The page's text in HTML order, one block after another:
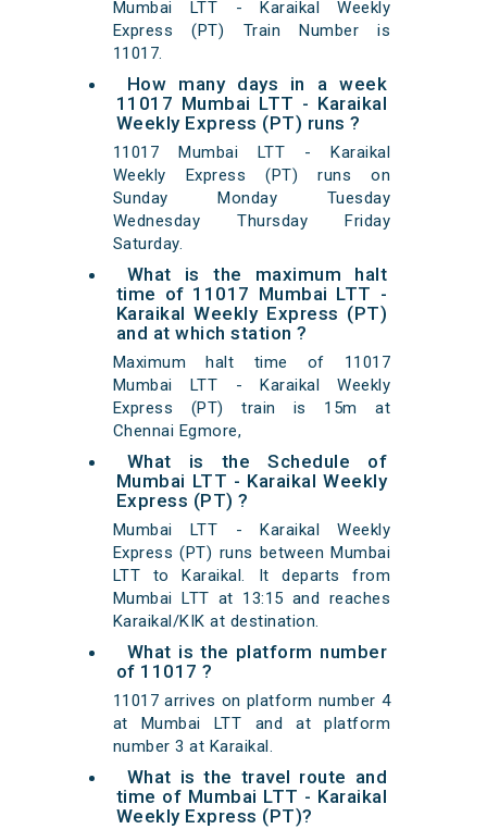
Mumbai LTT - Karaikal Weekly
Express (PT) Train Number is
11017.
How many days in a week
11017 Mumbai LTT - Karaikal
Weekly Express (PT) runs ?
11017 Mumbai LTT - Karaikal
Weekly Express (PT) runs on
Sunday Monday Tuesday
Wednesday Thursday Friday
Saturday.
What is the maximum halt
time of 11017 Mumbai LTT -
Karaikal Weekly Express (PT)
and at which station ?
Maximum halt time of 11017
Mumbai LTT - Karaikal Weekly
Express (PT) train is 15m at
Chennai Egmore,
What is the Schedule of
Mumbai LTT - Karaikal Weekly
Express (PT) ?
Mumbai LTT - Karaikal Weekly
Express (PT) runs between Mumbai
LTT to Karaikal. It departs from
Mumbai LTT at 13:15 and reaches
Karaikal/KIK at destination.
What is the platform number
of 11017 ?
11017 arrives on platform number 4
at Mumbai LTT and at platform
number 3 at Karaikal.
What is the travel route and
time of Mumbai LTT - Karaikal
Weekly Express (PT)?